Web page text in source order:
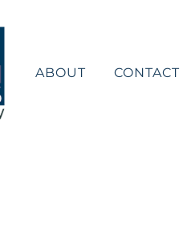
ABOUT CONTACT